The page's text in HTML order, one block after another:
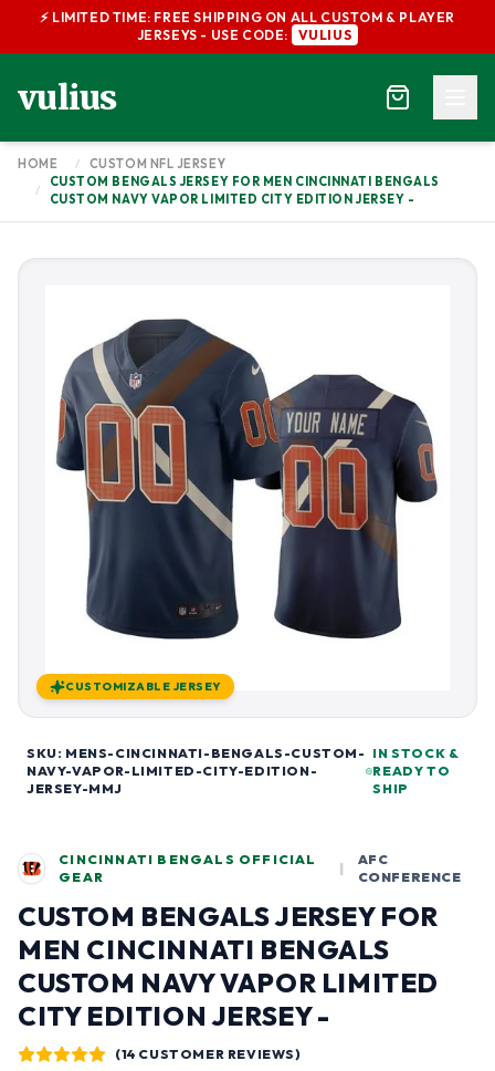
⚡ LIMITED TIME: FREE SHIPPING ON ALL CUSTOM & PLAYER
JERSEYS - USE CODE:
VULIUS
vulius
HOME /
CUSTOM NFL JERSEY
/
CUSTOM BENGALS JERSEY FOR MEN CINCINNATI BENGALS
CUSTOM NAVY VAPOR LIMITED CITY EDITION JERSEY -
CUSTOMIZABLE JERSEY
SKU: MENS-CINCINNATI-BENGALS-CUSTOM-
NAVY-VAPOR-LIMITED-CITY-EDITION-
JERSEY-MMJ
IN STOCK &
READY TO
SHIP
CINCINNATI BENGALS OFFICIAL
GEAR
|
AFC
CONFERENCE
CUSTOM BENGALS JERSEY FOR
MEN CINCINNATI BENGALS
CUSTOM NAVY VAPOR LIMITED
CITY EDITION JERSEY -
(14 CUSTOMER REVIEWS)